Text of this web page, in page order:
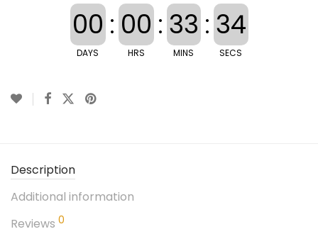
00
DAYS
: 00
HRS
: 33
MINS
: 34
SECS
Description
Additional information
Reviews 0